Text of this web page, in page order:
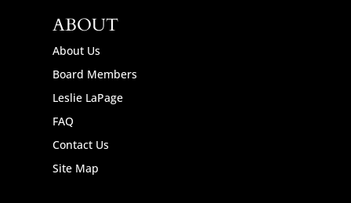
ABOUT
About Us
Board Members
Leslie LaPage
FAQ
Contact Us
Site Map